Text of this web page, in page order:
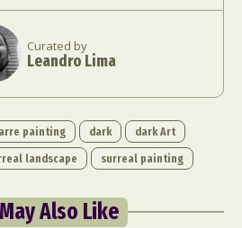
Curated by
Leandro Lima
painting dark
dark Art
landscape surreal painting
Also Like